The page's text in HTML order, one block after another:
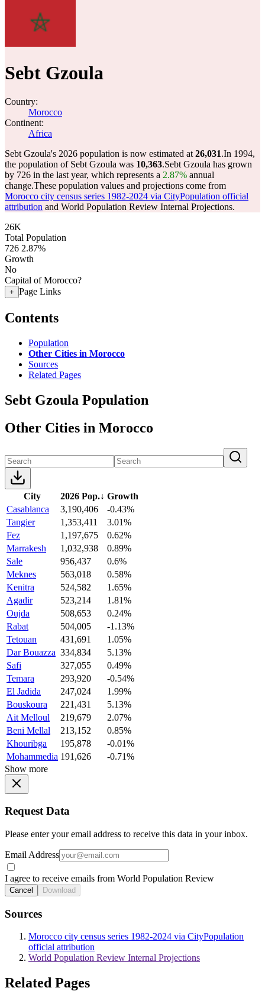
Sebt Gzoula
Country:
Morocco
Continent:
Africa
Sebt Gzoula's 2026 population is now estimated at 26,031.In 1994,
the population of Sebt Gzoula was 10,363.Sebt Gzoula has grown
by 726 in the last year, which represents a 2.87% annual
change.These population values and projections come from
Morocco city census series 1982-2024 via CityPopulation official
attribution and World Population Review Internal Projections.
26K
Total Population
726 2.87%
Growth
No
Capital of Morocco?
+ Page Links
Contents
Population
Other Cities in Morocco
Sources
Related Pages
Sebt Gzoula Population
Other Cities in Morocco
City 2026 Pop.↓ Growth
Casablanca
3,190,406
-0.43%
Tangier
1,353,411
3.01%
Fez
1,197,675
0.62%
Marrakesh
1,032,938
0.89%
Sale
956,437
0.6%
Meknes
563,018
0.58%
Kenitra
524,582
1.65%
Agadir
523,214
1.81%
Oujda
508,653
0.24%
Rabat
504,005
-1.13%
Tetouan
431,691
1.05%
Dar Bouazza 334,834
5.13%
Safi
327,055
0.49%
Temara
293,920
-0.54%
El Jadida
247,024
1.99%
Bouskoura
221,431
5.13%
Ait Melloul
219,679
2.07%
Beni Mellal
213,152
0.85%
Khouribga
195,878
-0.01%
Mohammedia 191,626
-0.71%
Show more
Request Data
Please enter your email address to receive this data in your inbox.
Email Address
I agree to receive emails from World Population Review
Cancel Download
Sources
Morocco city census series 1982-2024 via CityPopulation
official attribution
World Population Review Internal Projections
Related Pages